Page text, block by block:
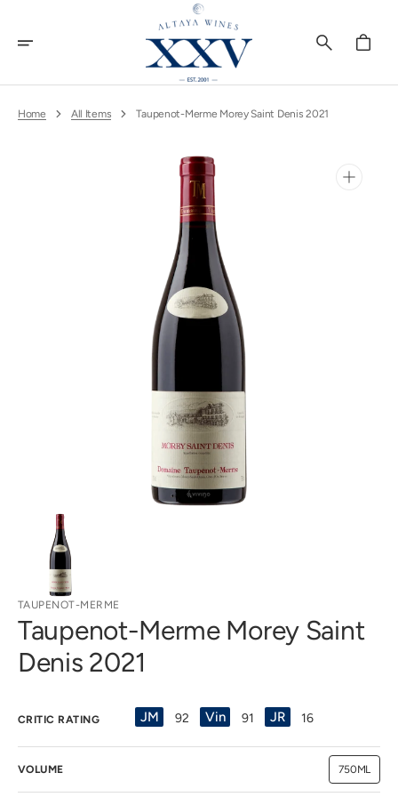
Content
Cart
Home All Items Taupenot-Merme Morey Saint Denis 2021
Open
gallery
view
TAUPENOT-MERME
Taupenot-Merme Morey Saint
Denis 2021
CRITIC RATING JM 92 Vin 91 JR 16
VOLUME 750ML
Variant
sold